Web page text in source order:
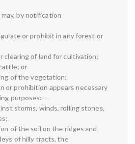
by notification
or prohibit in any forest or
clearing of land for cultivation;
or
of the vegetation;
or prohibition appears necessary
purposes:—
storms, winds, rolling stones,
of the soil on the ridges and
of hilly tracts, the